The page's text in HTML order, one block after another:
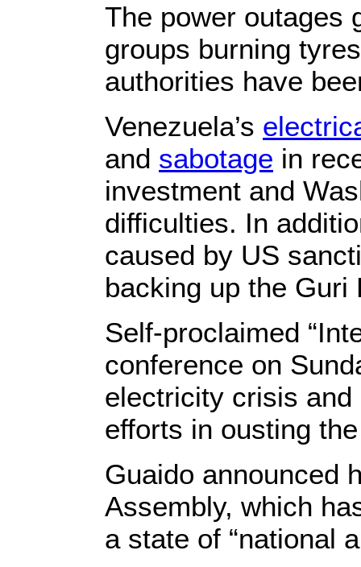
The power outages
groups burning
authorities have
Venezuela’s
and sabotage in
investment and
difficulties. In
caused by US
backing up the Guri
Self-proclaimed
conference on
electricity crisis
efforts in ousting
Guaido announced
Assembly, which
a state of “national